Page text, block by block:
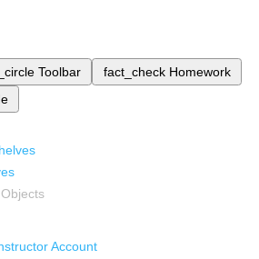
Toolbar fact_check Homework
Account